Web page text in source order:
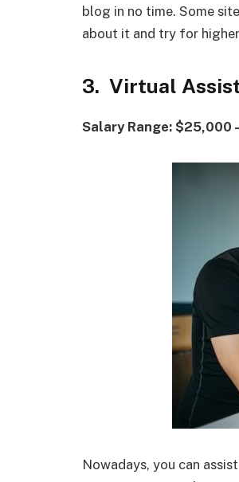
blog in no time. Some
about it and try for
3. Virtual
Salary Range: $25,000
Nowadays, you can